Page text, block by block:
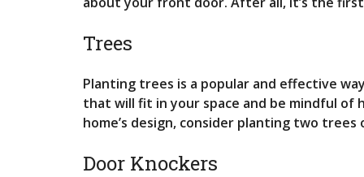
O
P
E
Trees
Planting trees is a popular and effective
that will fit in your space and be mindful of
home’s design, consider planting two
Door Knockers